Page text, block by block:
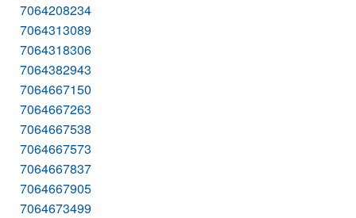
7064208234
7064313089
7064318306
7064382943
7064667150
7064667263
7064667538
7064667573
7064667837
7064667905
7064673499